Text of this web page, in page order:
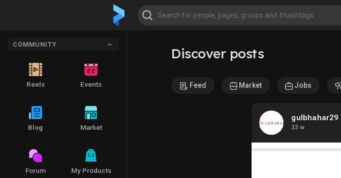
COMMUNITY
Reels Events
Blog Market
Forum My Products
Discover posts
Feed Market Jobs
gulbhahar29
33 w